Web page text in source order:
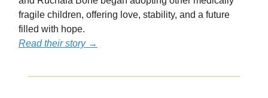
fragile children, offering love, stability, and a future
filled with hope.
Read their story →